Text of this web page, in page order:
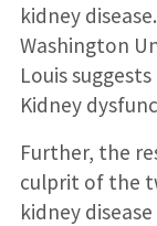
kidney
Washington
Louis
Kidney
Further, the
culprit of the
kidney